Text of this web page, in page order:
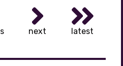
next latest